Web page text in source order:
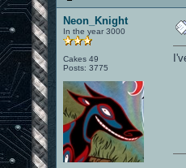
Neon_Knight
In the year 3000
Cakes 49
Posts: 3775